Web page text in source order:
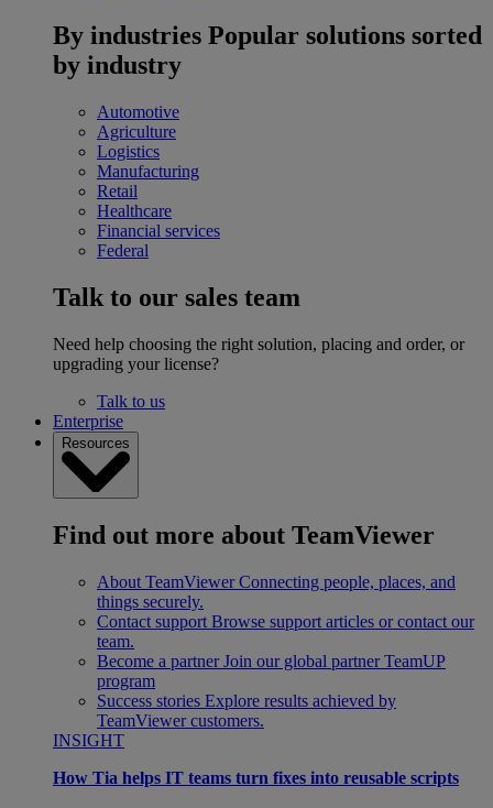
By industries Popular solutions sorted
by industry
Automotive
Agriculture
Logistics
Manufacturing
Retail
Healthcare
Financial services
Federal
Talk to our sales team
Need help choosing the right solution, placing and order, or
upgrading your license?
Talk to us
Enterprise
Resources
Find out more about TeamViewer
About TeamViewer Connecting people, places, and
things securely.
Contact support Browse support articles or contact our
team.
Become a partner Join our global partner TeamUP
program
Success stories Explore results achieved by
TeamViewer customers.
INSIGHT
How Tia helps IT teams turn fixes into reusable scripts